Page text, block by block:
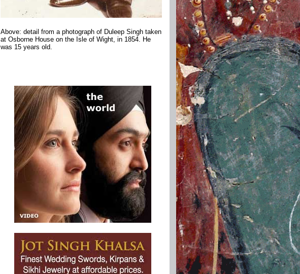
Above: detail from a photograph of Duleep Singh taken
at Osborne House on the Isle of Wight, in 1854. He
was 15 years old.